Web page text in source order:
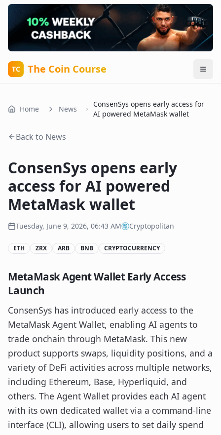
TC The Coin Course
Home News
ConsenSys opens early access for
AI powered MetaMask wallet
Back to News
ConsenSys opens early
access for AI powered
MetaMask wallet
Tuesday, June 9, 2026, 06:43 AM Cryptopolitan
ETH ZRX ARB BNB CRYPTOCURRENCY
MetaMask Agent Wallet Early Access
Launch
ConsenSys has introduced early access to the
MetaMask Agent Wallet, enabling AI agents to
trade onchain through MetaMask. This new
product supports swaps, liquidity positions, and a
variety of DeFi activities across multiple networks,
including Ethereum, Base, Hyperliquid, and
others. The Agent Wallet provides each AI agent
with its own dedicated wallet via a command-line
interface (CLI), allowing users to set daily spend